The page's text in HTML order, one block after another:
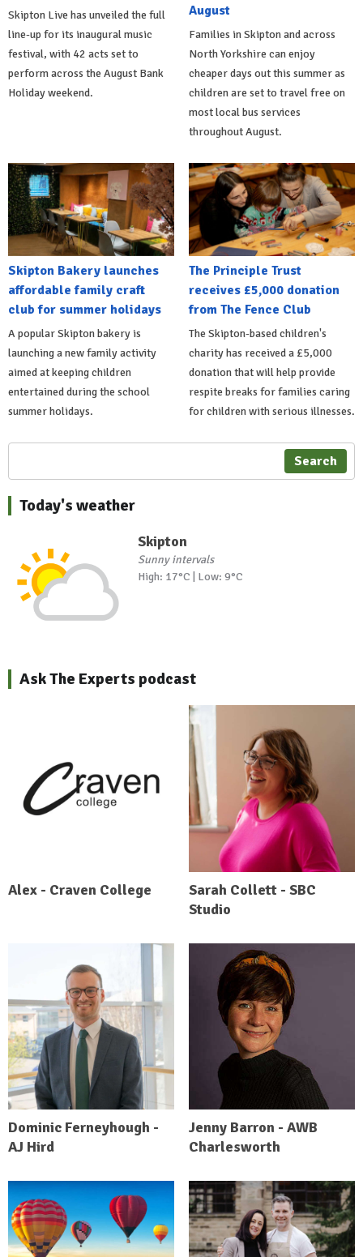
Skipton Live has unveiled the full
line-up for its inaugural music
festival, with 42 acts set to
perform across the August Bank
Holiday weekend.
August
Families in Skipton and across
North Yorkshire can enjoy
cheaper days out this summer as
children are set to travel free on
most local bus services
throughout August.
Skipton Bakery launches
affordable family craft
club for summer holidays
A popular Skipton bakery is
launching a new family activity
aimed at keeping children
entertained during the school
summer holidays.
The Principle Trust
receives £5,000 donation
from The Fence Club
The Skipton-based children's
charity has received a £5,000
donation that will help provide
respite breaks for families caring
for children with serious illnesses.
Search
Today's weather
Skipton
Sunny intervals
High: 17°C | Low: 9°C
Ask The Experts podcast
Alex - Craven College
Sarah Collett - SBC
Studio
Dominic Ferneyhough -
AJ Hird
Jenny Barron - AWB
Charlesworth